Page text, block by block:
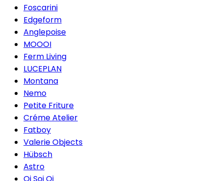
Foscarini
Edgeform
Anglepoise
MOOOI
Ferm Living
LUCEPLAN
Montana
Nemo
Petite Friture
Créme Atelier
Fatboy
Valerie Objects
Hübsch
Astro
Oi Soi Oi